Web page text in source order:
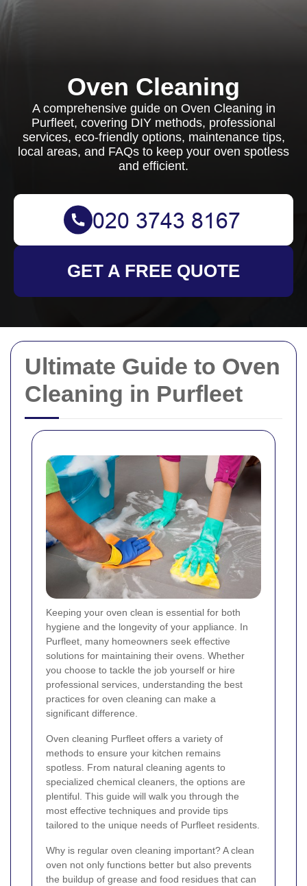
Ultimate Guide to Oven
Cleaning in Purfleet
Keeping your oven clean is essential for both
hygiene and the longevity of your appliance. In
Purfleet, many homeowners seek effective
solutions for maintaining their ovens. Whether
you choose to tackle the job yourself or hire
professional services, understanding the best
practices for oven cleaning can make a
significant difference.
Oven cleaning Purfleet offers a variety of
methods to ensure your kitchen remains
spotless. From natural cleaning agents to
specialized chemical cleaners, the options are
plentiful. This guide will walk you through the
most effective techniques and provide tips
tailored to the unique needs of Purfleet residents.
Why is regular oven cleaning important? A clean
oven not only functions better but also prevents
the buildup of grease and food residues that can
Oven Cleaning
A comprehensive guide on Oven Cleaning in
Purfleet, covering DIY methods, professional
services, eco-friendly options, maintenance tips,
local areas, and FAQs to keep your oven spotless
and efficient.
GET A FREE QUOTE